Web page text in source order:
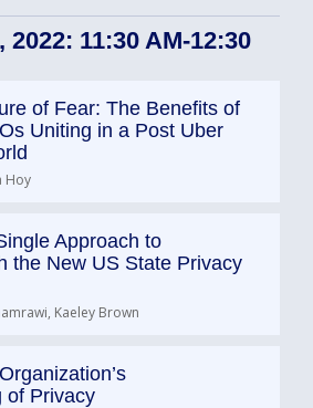
2022: 11:30 AM-12:30
of Fear: The Benefits of
Uniting in a Post Uber
Hoy
Approach to
the New US State Privacy
Kaeley Brown
of Privacy